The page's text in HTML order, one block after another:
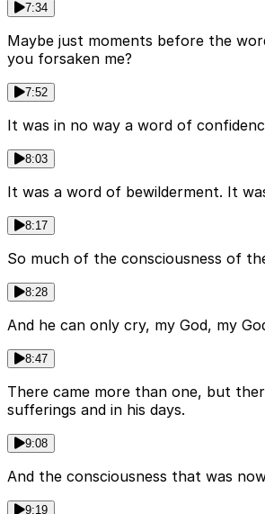
7:34
Maybe just moments before the
you forsaken me?
7:52
It was in no way a word of
8:03
It was a word of bewilderment. It
8:17
So much of the consciousness of
8:28
And he can only cry, my God, my
8:47
There came more than one, but
sufferings and in his days.
9:08
And the consciousness that was
9:19